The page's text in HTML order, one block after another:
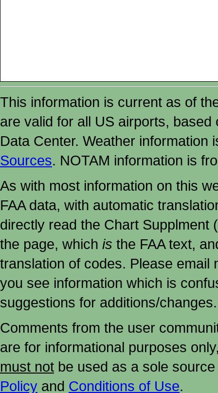
This information is current as of
are valid for all US airports,
Data Center. Weather
Sources. NOTAM information is
As with most information on this
FAA data, with automatic
directly read the Chart Supplment
the page, which is the FAA text,
translation of codes. Please email
you see information which is
suggestions for additions/changes.
Comments from the user
are for informational purposes
must not be used as a sole
Policy and Conditions of Use.